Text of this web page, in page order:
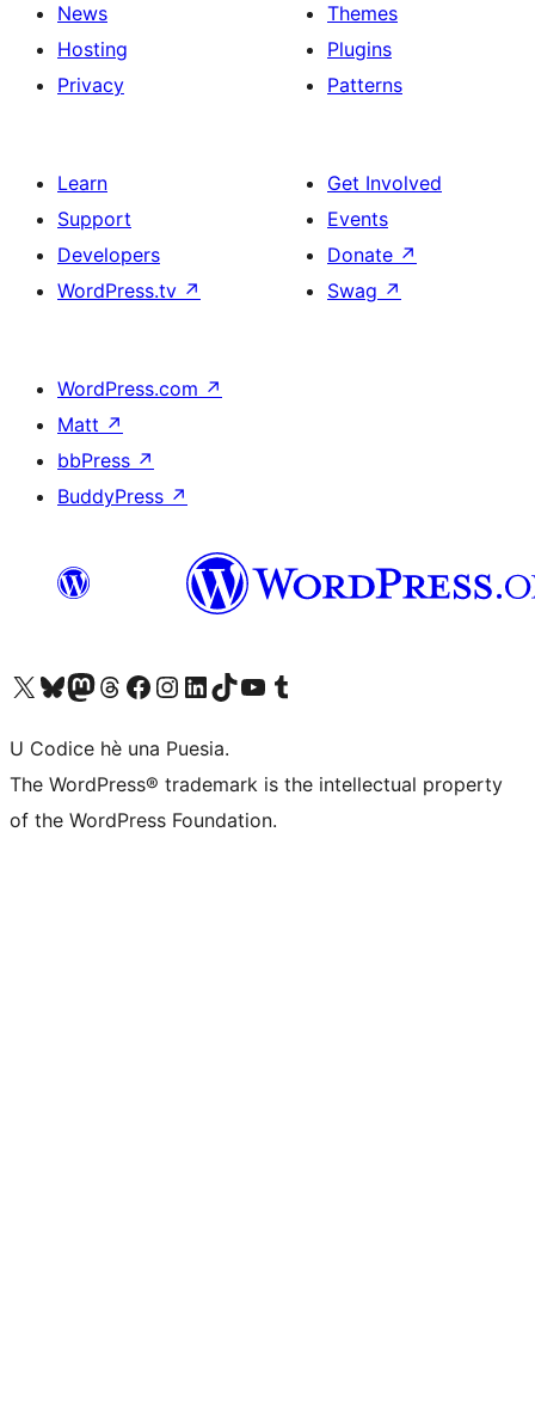
News
Hosting
Privacy
Themes
Plugins
Patterns
Learn
Support
Developers
WordPress.tv ↗
Get Involved
Events
Donate ↗
Swag ↗
WordPress.com ↗
Matt ↗
bbPress ↗
BuddyPress ↗
Visit our X (formerly Twitter) account
Visit our Bluesky account
Visit our Mastodon account
Visit our Threads account
Visit our Facebook page
Visit our Instagram account
Visit our LinkedIn account
Visit our TikTok account
Visit our YouTube channel
Visit our Tumblr account
U Codice hè una Puesia.
The WordPress® trademark is the intellectual property
of the WordPress Foundation.